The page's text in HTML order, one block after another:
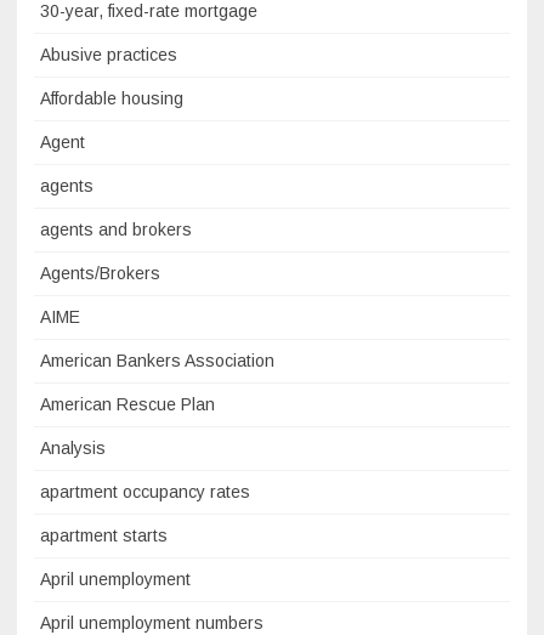
30-year, fixed-rate mortgage
Abusive practices
Affordable housing
Agent
agents
agents and brokers
Agents/Brokers
AIME
American Bankers Association
American Rescue Plan
Analysis
apartment occupancy rates
apartment starts
April unemployment
April unemployment numbers